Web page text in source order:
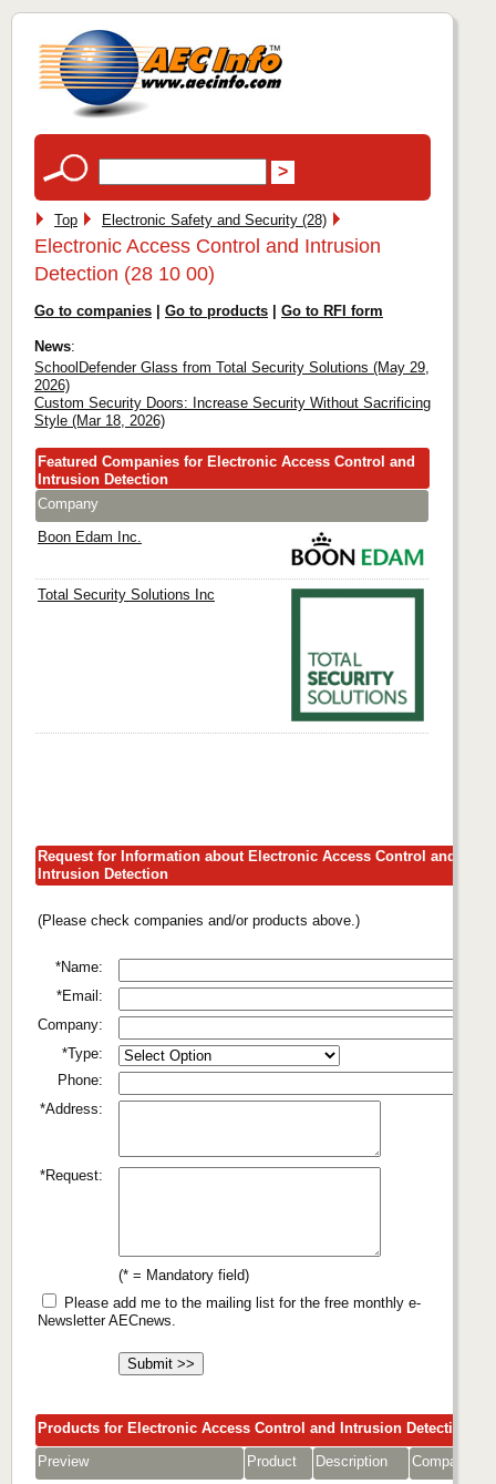
Top Electronic Safety and Security (28)
Electronic Access Control and Intrusion
Detection (28 10 00)
Go to companies Go to products Go to RFI form
News:
SchoolDefender Glass from Total Security Solutions (May 29,
2026)
Custom Security Doors: Increase Security Without Sacrificing
Style (Mar 18, 2026)
Featured Companies for Electronic Access Control and
Intrusion Detection
Company
Boon Edam Inc.
Total Security Solutions Inc
Request for Information about Electronic Access Control and
Intrusion Detection
(Please check companies and/or products above.)
*Name:
*Email:
Company:
*Type:
Phone:
*Address:
*Request:
(* = Mandatory field)
Please add me to the mailing list for the free monthly e-
Newsletter AECnews.
Products for Electronic Access Control and Intrusion Detection
Preview
Product Description
Company